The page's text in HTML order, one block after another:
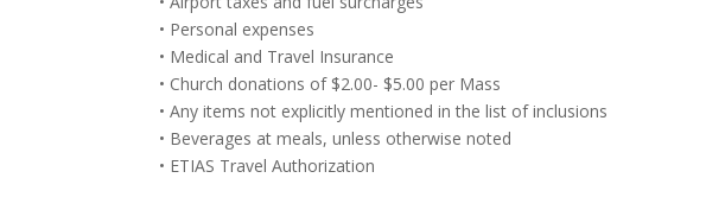
• Personal expenses
• Medical and Travel Insurance
• Church donations of $2.00- $5.00 per Mass
• Any items not explicitly mentioned in the list of inclusions
• Beverages at meals, unless otherwise noted
• ETIAS Travel Authorization